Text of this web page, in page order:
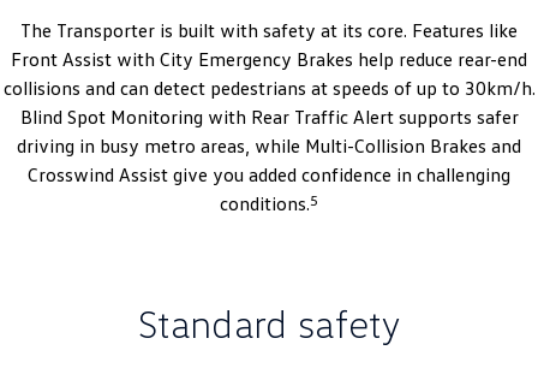
The Transporter is built with safety at its core. Features like
Front Assist with City Emergency Brakes help reduce rear-end
collisions and can detect pedestrians at speeds of up to 30km/h.
Blind Spot Monitoring with Rear Traffic Alert supports safer
driving in busy metro areas, while Multi-Collision Brakes and
Crosswind Assist give you added confidence in challenging
conditions.5
Standard safety